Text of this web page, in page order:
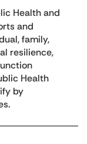
Health and
and
family,
resilience,
Health
by